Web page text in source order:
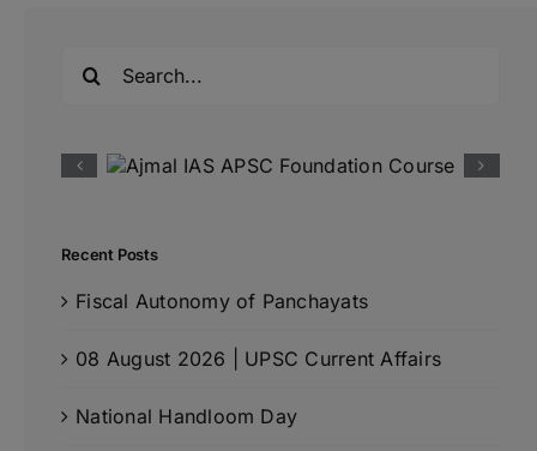
Recent Posts
Fiscal Autonomy of Panchayats
08 August 2026 | UPSC Current Affairs
National Handloom Day